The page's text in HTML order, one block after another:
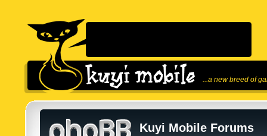
...a new breed of
Kuyi Mobile Forums